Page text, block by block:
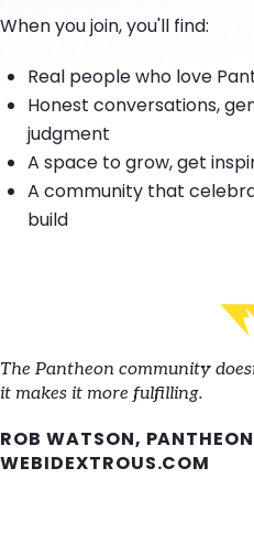
When you join, you'll find:
Real people who love
Honest conversations,
judgment
A space to grow, get
A community that
build
The Pantheon community
it makes it more fulfilling.
ROB WATSON,
WEBIDEXTROUS.COM